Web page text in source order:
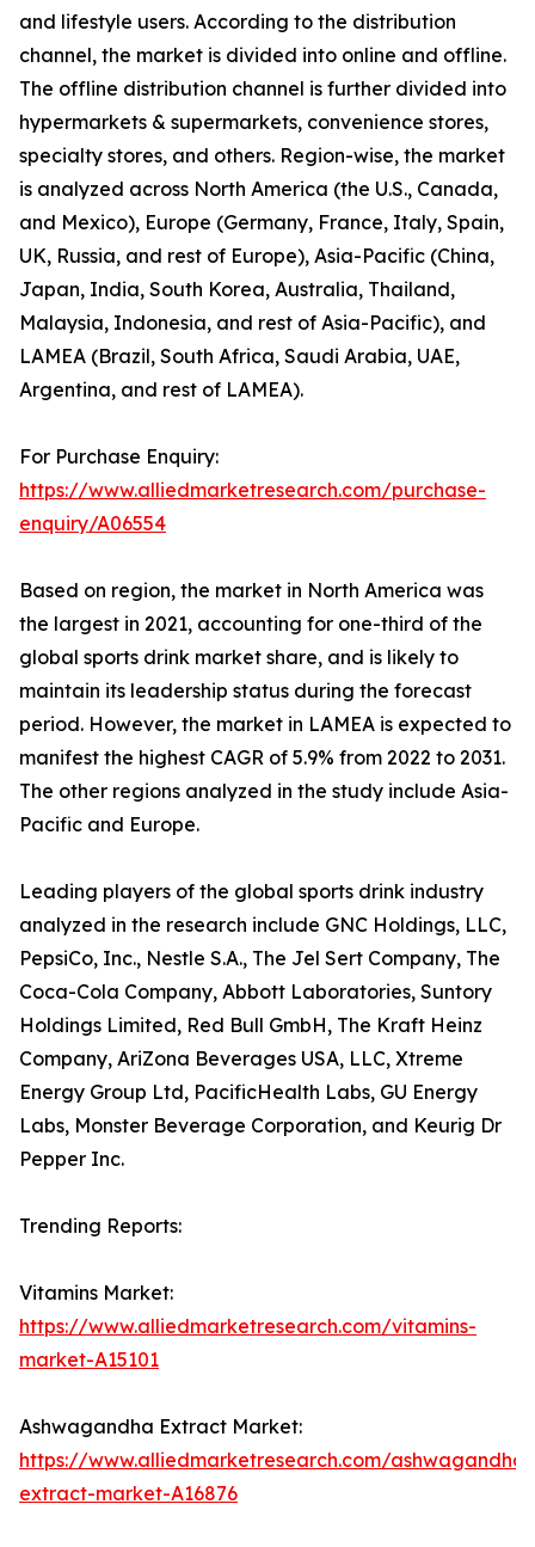
and lifestyle users. According to the distribution
channel, the market is divided into online and offline.
The offline distribution channel is further divided into
hypermarkets & supermarkets, convenience stores,
specialty stores, and others. Region-wise, the market
is analyzed across North America (the U.S., Canada,
and Mexico), Europe (Germany, France, Italy, Spain,
UK, Russia, and rest of Europe), Asia-Pacific (China,
Japan, India, South Korea, Australia, Thailand,
Malaysia, Indonesia, and rest of Asia-Pacific), and
LAMEA (Brazil, South Africa, Saudi Arabia, UAE,
Argentina, and rest of LAMEA).
For Purchase Enquiry:
https://www.alliedmarketresearch.com/purchase-
enquiry/A06554
Based on region, the market in North America was
the largest in 2021, accounting for one-third of the
global sports drink market share, and is likely to
maintain its leadership status during the forecast
period. However, the market in LAMEA is expected to
manifest the highest CAGR of 5.9% from 2022 to 2031.
The other regions analyzed in the study include Asia-
Pacific and Europe.
Leading players of the global sports drink industry
analyzed in the research include GNC Holdings, LLC,
PepsiCo, Inc., Nestle S.A., The Jel Sert Company, The
Coca-Cola Company, Abbott Laboratories, Suntory
Holdings Limited, Red Bull GmbH, The Kraft Heinz
Company, AriZona Beverages USA, LLC, Xtreme
Energy Group Ltd, PacificHealth Labs, GU Energy
Labs, Monster Beverage Corporation, and Keurig Dr
Pepper Inc.
Trending Reports:
Vitamins Market:
https://www.alliedmarketresearch.com/vitamins-
market-A15101
Ashwagandha Extract Market:
https://www.alliedmarketresearch.com/ashwagandha-
extract-market-A16876